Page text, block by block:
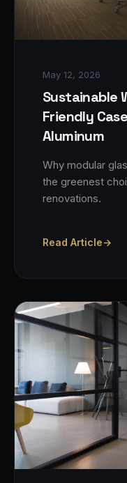
May 12, 2026
Sustainable
Friendly
Aluminum
Why modular
the greenest
renovations.
Read Article→